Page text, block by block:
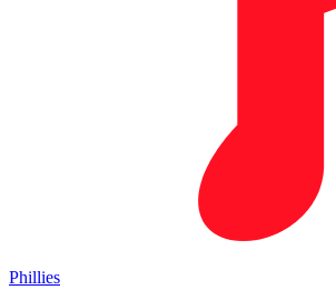
Phillies